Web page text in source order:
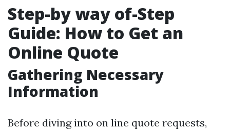
Step-by way of-Step
Guide: How to Get an
Online Quote
Gathering Necessary
Information
Before diving into on line quote requests,